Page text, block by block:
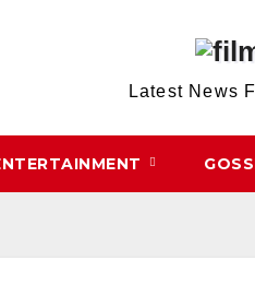
Latest News